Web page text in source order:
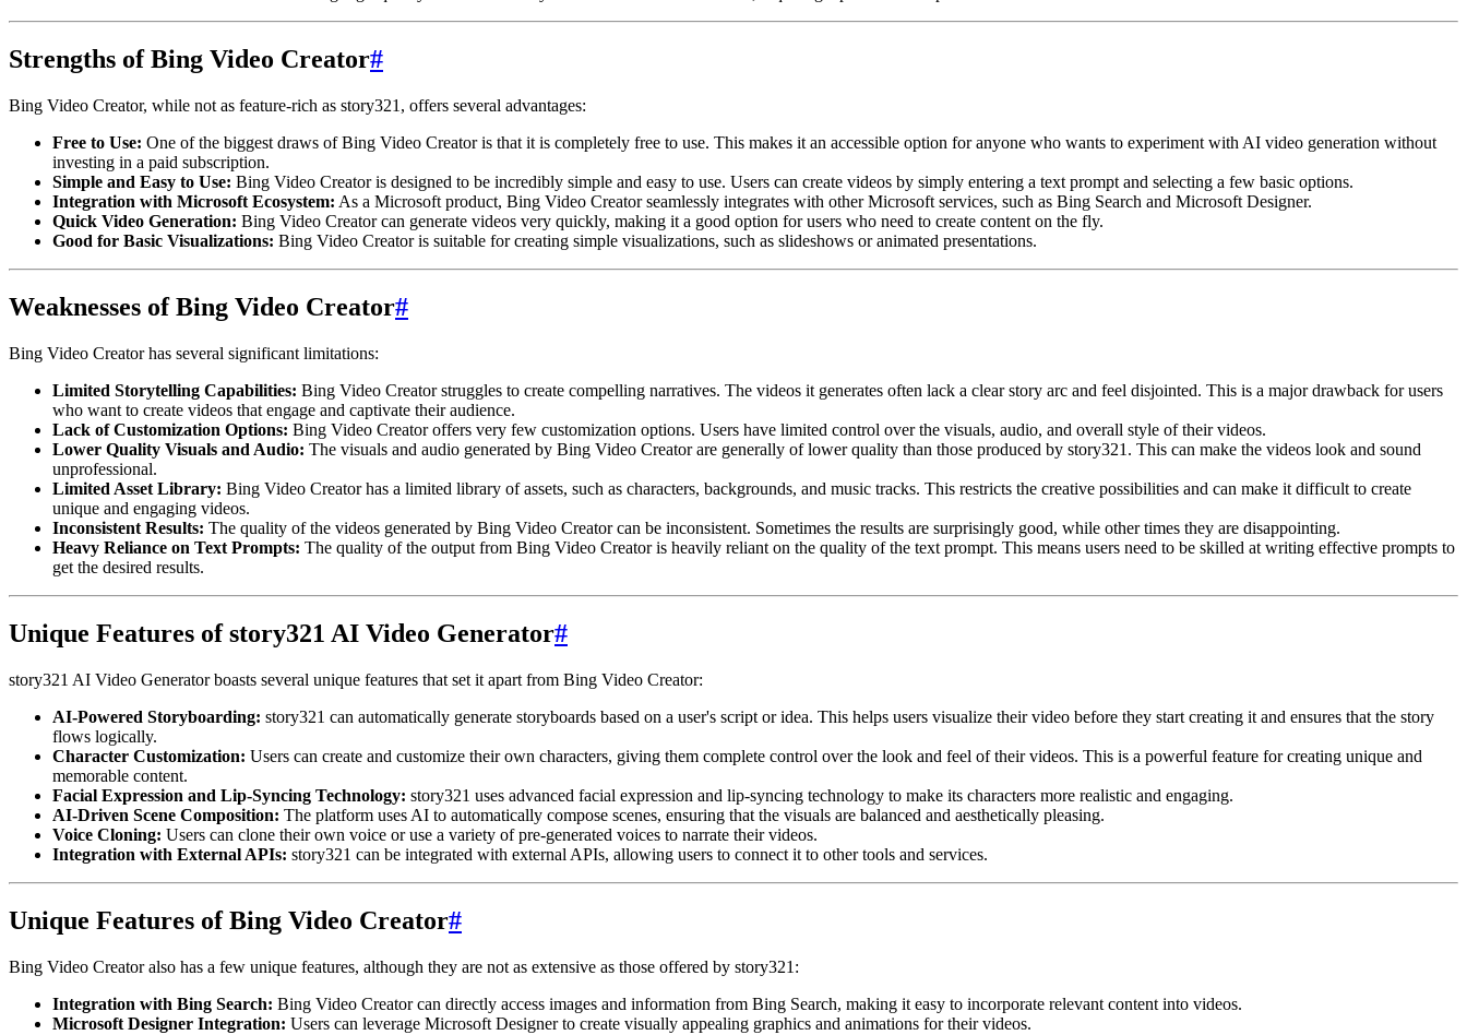
Strengths of Bing Video Creator#
Bing Video Creator, while not as feature-rich as story321, offers several advantages:
Free to Use: One of the biggest draws of Bing Video Creator is that it is completely free to use. This makes it an accessible option for anyone who wants to experiment with AI video generation without
investing in a paid subscription.
Simple and Easy to Use: Bing Video Creator is designed to be incredibly simple and easy to use. Users can create videos by simply entering a text prompt and selecting a few basic options.
Integration with Microsoft Ecosystem: As a Microsoft product, Bing Video Creator seamlessly integrates with other Microsoft services, such as Bing Search and Microsoft Designer.
Quick Video Generation: Bing Video Creator can generate videos very quickly, making it a good option for users who need to create content on the fly.
Good for Basic Visualizations: Bing Video Creator is suitable for creating simple visualizations, such as slideshows or animated presentations.
Weaknesses of Bing Video Creator#
Bing Video Creator has several significant limitations:
Limited Storytelling Capabilities: Bing Video Creator struggles to create compelling narratives. The videos it generates often lack a clear story arc and feel disjointed. This is a major drawback for users
who want to create videos that engage and captivate their audience.
Lack of Customization Options: Bing Video Creator offers very few customization options. Users have limited control over the visuals, audio, and overall style of their videos.
Lower Quality Visuals and Audio: The visuals and audio generated by Bing Video Creator are generally of lower quality than those produced by story321. This can make the videos look and sound
unprofessional.
Limited Asset Library: Bing Video Creator has a limited library of assets, such as characters, backgrounds, and music tracks. This restricts the creative possibilities and can make it difficult to create
unique and engaging videos.
Inconsistent Results: The quality of the videos generated by Bing Video Creator can be inconsistent. Sometimes the results are surprisingly good, while other times they are disappointing.
Heavy Reliance on Text Prompts: The quality of the output from Bing Video Creator is heavily reliant on the quality of the text prompt. This means users need to be skilled at writing effective prompts to
get the desired results.
Unique Features of story321 AI Video Generator#
story321 AI Video Generator boasts several unique features that set it apart from Bing Video Creator:
AI-Powered Storyboarding: story321 can automatically generate storyboards based on a user's script or idea. This helps users visualize their video before they start creating it and ensures that the story
flows logically.
Character Customization: Users can create and customize their own characters, giving them complete control over the look and feel of their videos. This is a powerful feature for creating unique and
memorable content.
Facial Expression and Lip-Syncing Technology: story321 uses advanced facial expression and lip-syncing technology to make its characters more realistic and engaging.
AI-Driven Scene Composition: The platform uses AI to automatically compose scenes, ensuring that the visuals are balanced and aesthetically pleasing.
Voice Cloning: Users can clone their own voice or use a variety of pre-generated voices to narrate their videos.
Integration with External APIs: story321 can be integrated with external APIs, allowing users to connect it to other tools and services.
Unique Features of Bing Video Creator#
Bing Video Creator also has a few unique features, although they are not as extensive as those offered by story321:
Integration with Bing Search: Bing Video Creator can directly access images and information from Bing Search, making it easy to incorporate relevant content into videos.
Microsoft Designer Integration: Users can leverage Microsoft Designer to create visually appealing graphics and animations for their videos.